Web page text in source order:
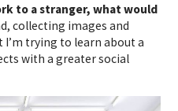
to a stranger, what would
collecting images and
trying to learn about a
with a greater social